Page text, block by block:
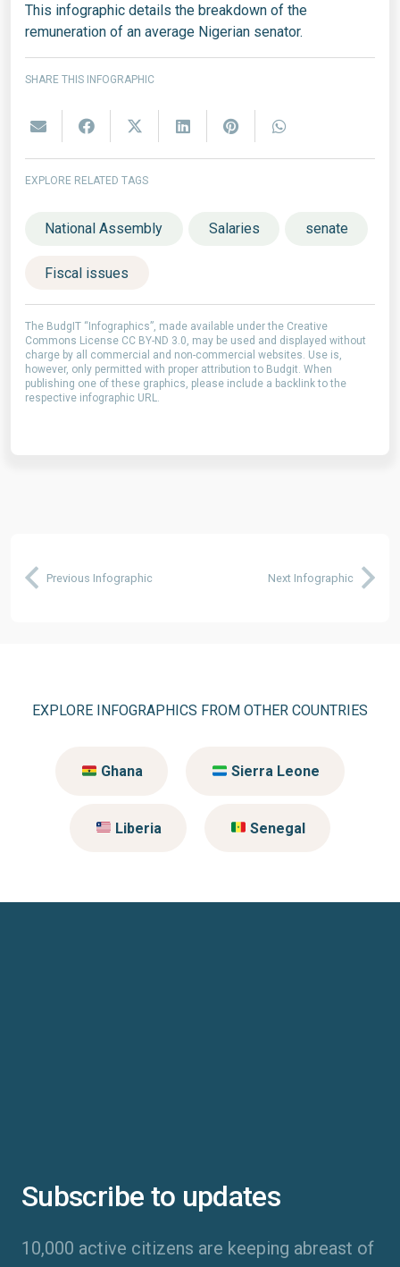
This infographic details the breakdown of the
remuneration of an average Nigerian senator.
SHARE THIS INFOGRAPHIC
EXPLORE RELATED TAGS
National Assembly Salaries senate
Fiscal issues
The BudgIT “Infographics”, made available under the Creative
Commons License CC BY-ND 3.0, may be used and displayed without
charge by all commercial and non-commercial websites. Use is,
however, only permitted with proper attribution to Budgit. When
publishing one of these graphics, please include a backlink to the
respective infographic URL.
Previous Infographic Next Infographic
EXPLORE INFOGRAPHICS FROM OTHER COUNTRIES
Ghana Sierra Leone
Liberia Senegal
Subscribe to updates
10,000 active citizens are keeping abreast of